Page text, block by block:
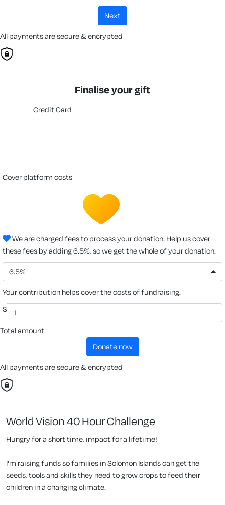
next
All payments are secure & encrypted
Finalise your gift
Credit Card
cover platform costs
We are charged fees to process your donation. Help us cover
these fees by adding 6.5%, so we get the whole of your donation.
6.5%
Your contribution helps cover the costs of fundraising.
$
Total amount
donate now
All payments are secure & encrypted
World Vision 40 Hour Challenge
Hungry for a short time, impact for a lifetime!
I'm raising funds so families in Solomon Islands can get the
seeds, tools and skills they need to grow crops to feed their
children in a changing climate.